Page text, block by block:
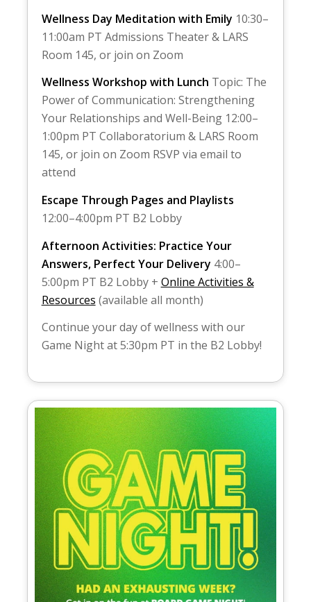
Wellness Day Meditation with Emily 10:30–
11:00am PT Admissions Theater & LARS
Room 145, or join on Zoom
Wellness Workshop with Lunch Topic: The
Power of Communication: Strengthening
Your Relationships and Well-Being 12:00–
1:00pm PT Collaboratorium & LARS Room
145, or join on Zoom RSVP via email to
attend
Escape Through Pages and Playlists
12:00–4:00pm PT B2 Lobby
Afternoon Activities: Practice Your
Answers, Perfect Your Delivery 4:00–
5:00pm PT B2 Lobby + Online Activities &
Resources (available all month)
Continue your day of wellness with our
Game Night at 5:30pm PT in the B2 Lobby!